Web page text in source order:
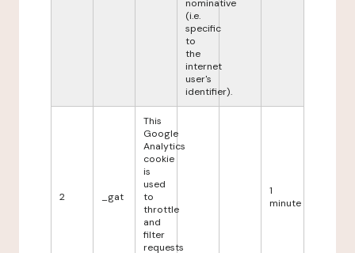
nominative
(i.e.
specific
to
the
internet
user's
identifier).
2 _gat
This
Google
Analytics
cookie
is
used
to
throttle
and
filter
requests
1
minute